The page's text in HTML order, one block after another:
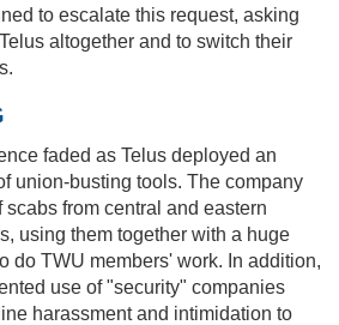
to escalate this request, asking
altogether and to switch their
faded as Telus deployed an
union-busting tools. The company
from central and eastern
using them together with a huge
do TWU members' work. In addition,
use of "security" companies
harassment and intimidation to